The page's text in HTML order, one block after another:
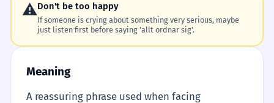
⚠️Don't be too happy
If someone is crying about something very serious, maybe
just listen first before saying 'allt ordnar sig'.
Meaning
A reassuring phrase used when facing